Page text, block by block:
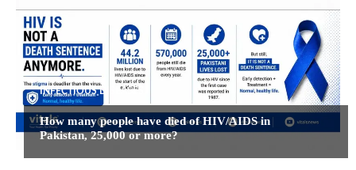
INFECTIOUS DISEASES
How many people have died of HIV/AIDS in
Pakistan, 25,000 or more?